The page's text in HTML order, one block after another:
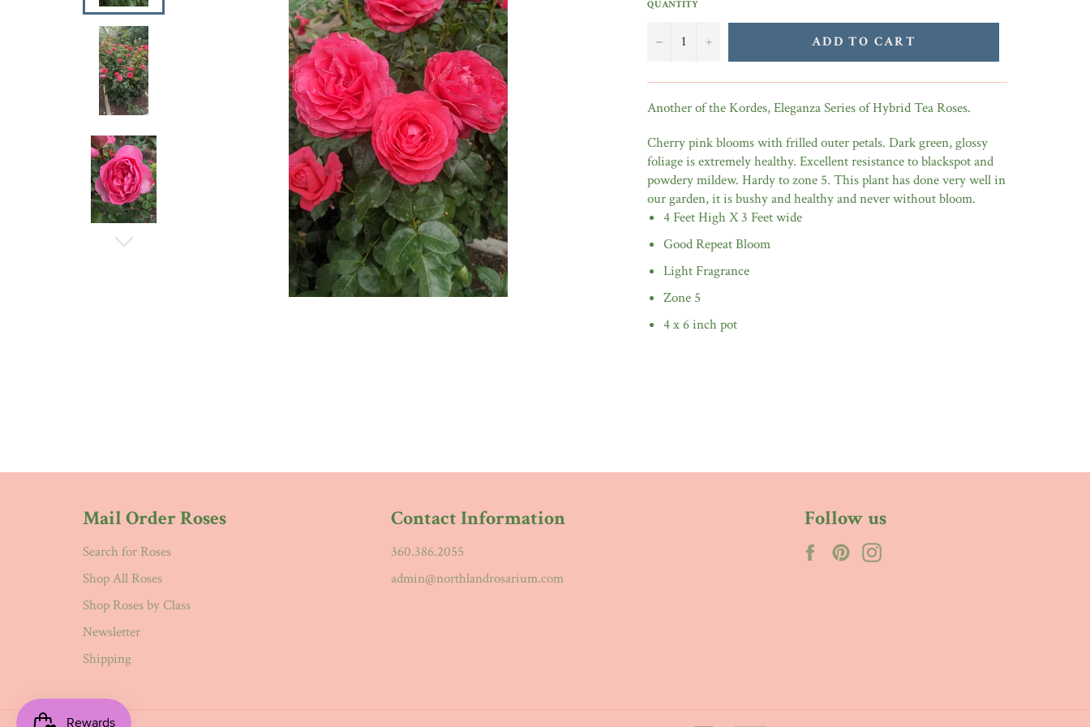
QUANTITY
− + ADD TO CART
Another of the Kordes, Eleganza Series of Hybrid Tea Roses.
Cherry pink blooms with frilled outer petals. Dark green, glossy
foliage is extremely healthy. Excellent resistance to blackspot and
powdery mildew. Hardy to zone 5. This plant has done very well in
our garden, it is bushy and healthy and never without bloom.
4 Feet High X 3 Feet wide
Good Repeat Bloom
Light Fragrance
Zone 5
4 x 6 inch pot
Mail Order Roses
Search for Roses
Shop All Roses
Shop Roses by Class
Newsletter
Shipping
Contact Information
360.386.2055
admin@northlandrosarium.com
Follow us
FacebookPinterest